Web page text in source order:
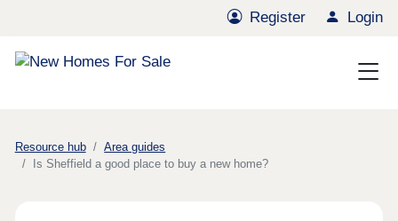
Register Login
Resource hub
Area guides
Is Sheffield a good place to buy a new home?